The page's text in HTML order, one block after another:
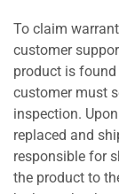
To claim
customer
product is
customer must
inspection.
replaced and
responsible for
the product to